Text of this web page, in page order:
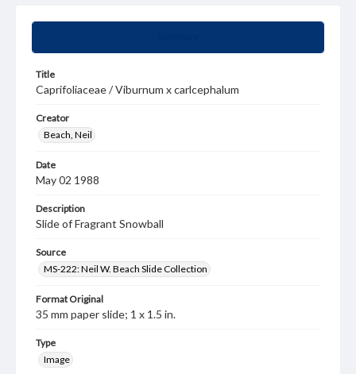
Title
Caprifoliaceae / Viburnum x carlcephalum
Creator
Beach, Neil
Date
May 02 1988
Description
Slide of Fragrant Snowball
Source
MS-222: Neil W. Beach Slide Collection
Format Original
35 mm paper slide; 1 x 1.5 in.
Type
Image